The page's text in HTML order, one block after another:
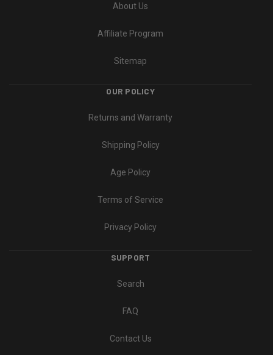
About Us
Affiliate Program
Sitemap
OUR POLICY
Returns and Warranty
Shipping Policy
Age Policy
Terms of Service
Privacy Policy
SUPPORT
Search
FAQ
Contact Us